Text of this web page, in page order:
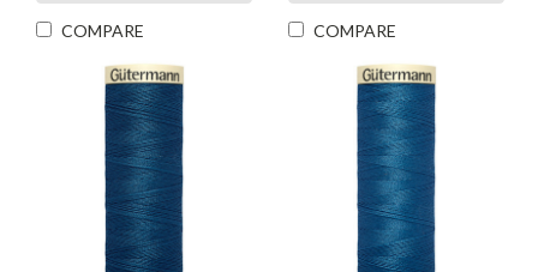
COMPARE COMPARE